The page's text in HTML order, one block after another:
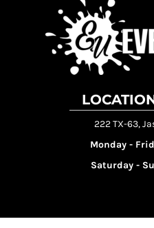
222 TX-63,
Monday -
Saturday -